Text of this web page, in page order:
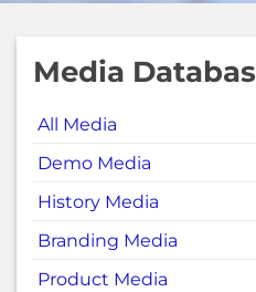
Media
All Media
Demo Media
History Media
Branding Media
Product Media